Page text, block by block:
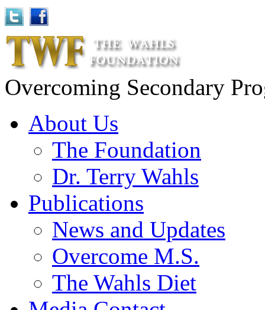
Overcoming Secondary
About Us
The Foundation
Dr. Terry Wahls
Publications
News and Updates
Overcome M.S.
The Wahls Diet